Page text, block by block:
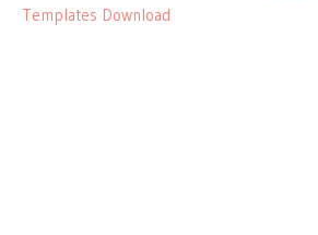
Templates Download